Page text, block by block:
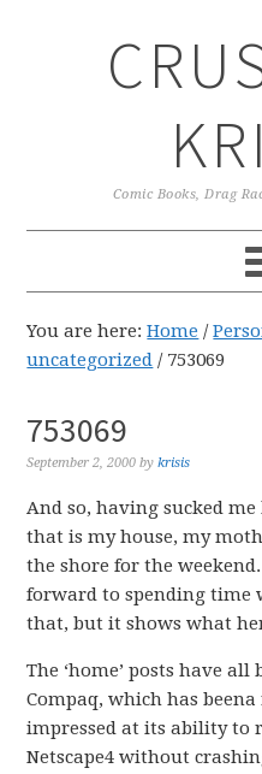
Comic Books, Drag
You are here:Home /
uncategorized /753069
753069
September 2, 2000 bykrisis
And so, having sucked
that is my house, my
the shore for the
forward to spending
that, but it shows what
The ‘home’ posts have
Compaq, which has beena
impressed at its ability to
Netscape4 without